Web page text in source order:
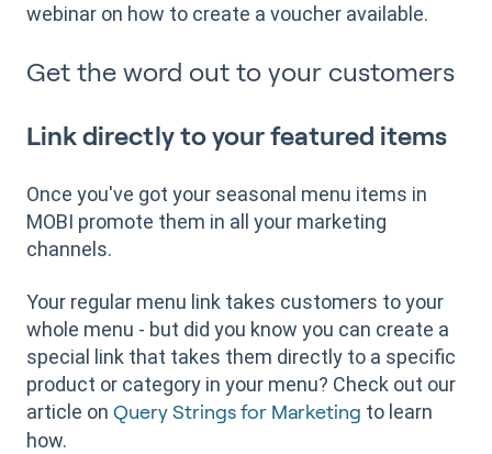
webinar on how to create a voucher available.
Get the word out to your customers
Link directly to your featured items
Once you've got your seasonal menu items in
MOBI promote them in all your marketing
channels.
Your regular menu link takes customers to your
whole menu - but did you know you can create a
special link that takes them directly to a specific
product or category in your menu? Check out our
article on Query Strings for Marketing to learn
how.